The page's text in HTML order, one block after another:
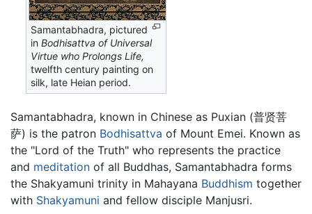
Samantabhadra, pictured
inBodhisattva of Universal
Virtue who Prolongs Life,
twelfth century painting on
silk, late Heian period.
Samantabhadra, known in Chinese as Puxian (普贤菩
萨) is the patron Bodhisattva of Mount Emei. Known as
the "Lord of the Truth" who represents the practice
and meditation of all Buddhas, Samantabhadra forms
the Shakyamuni trinity in Mahayana Buddhism together
with Shakyamuni and fellow disciple Manjusri.